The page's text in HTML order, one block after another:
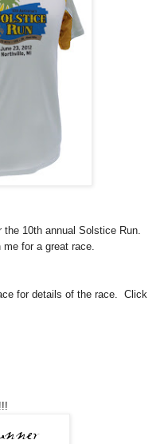
10th annual Solstice Run.
for a great race.
for details of the race. Click